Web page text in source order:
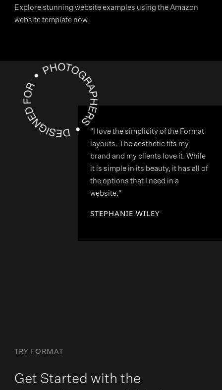
Explore stunning website examples using the Amazon
website template now.
"I love the simplicity of the Format
layouts. The aesthetic fits my
brand and my clients love it. While
it is simple in its beauty, it has all of
the options that I need in a
website."
STEPHANIE WILEY
TRY FORMAT
Get Started with the